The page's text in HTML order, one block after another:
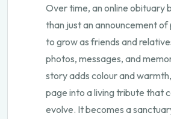
Over time, an online obituary
than just an announcement of
to grow as friends and
photos, messages, and
story adds colour and
page into a living tribute that
evolve. It becomes a